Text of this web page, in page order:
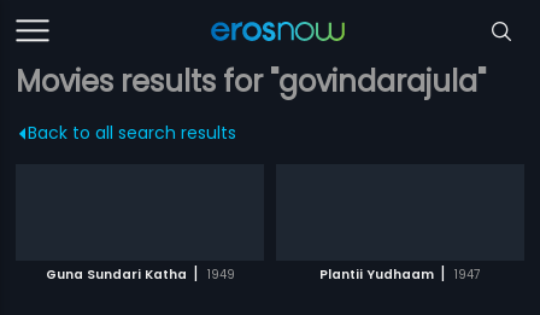
Movies results for "govindarajula"
Back to all search results
Guna Sundari Katha | 1949 Plantii Yudhaam | 1947